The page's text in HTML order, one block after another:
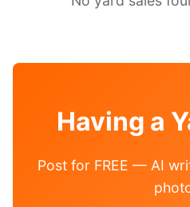
Having a
Post for FREE — AI